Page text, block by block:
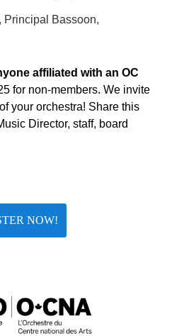
Principal Bassoon,
affiliated with an OC
for non-members. We invite
your orchestra! Share this
Director, staff, board
NOW!